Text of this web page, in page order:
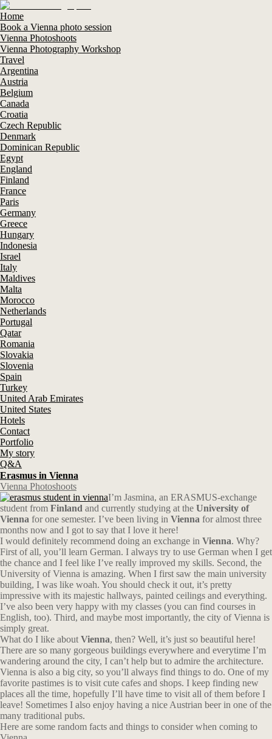
Home
Book a Vienna photo session
Vienna Photoshoots
Vienna Photography Workshop
Travel
Argentina
Austria
Belgium
Canada
Croatia
Czech Republic
Denmark
Dominican Republic
Egypt
England
Finland
France
Paris
Germany
Greece
Hungary
Indonesia
Israel
Italy
Maldives
Malta
Morocco
Netherlands
Portugal
Qatar
Romania
Slovakia
Slovenia
Spain
Turkey
United Arab Emirates
United States
Hotels
Contact
Portfolio
My story
Q&A
Erasmus in Vienna
Vienna Photoshoots
I’m Jasmina, an ERASMUS-exchange
student from Finland and currently studying at the University of
Vienna for one semester. I’ve been living in Vienna for almost three
months now and I got to say that I love it here!
I would definitely recommend doing an exchange in Vienna. Why?
First of all, you’ll learn German. I always try to use German when I get
the chance and I feel like I’ve really improved my skills. Second, the
University of Vienna is amazing. When I first saw the main university
building, I was like woah. You should check it out, it’s pretty
impressive with its majestic hallways, painted ceilings and everything.
I’ve also been very happy with my classes (you can find courses in
English, too). Third, and maybe most importantly, the city of Vienna is
simply great.
What do I like about Vienna, then? Well, it’s just so beautiful here!
There are so many gorgeous buildings everywhere and everytime I’m
wandering around the city, I can’t help but to admire the architecture.
Vienna is also a big city, so you’ll always find things to do. One of my
favorite pastimes is to visit cute cafes and shops. I keep finding new
places all the time, hopefully I’ll have time to visit all of them before I
leave! Sometimes I also enjoy having a nice Austrian beer in one of the
many traditional pubs.
Here are some random facts and things to consider when coming to